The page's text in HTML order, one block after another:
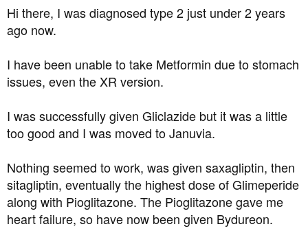
t
a
e
r
t
Hi there, I was diagnosed type 2 just under 2 years
ago now.
I have been unable to take Metformin due to stomach
issues, even the XR version.
I was successfully given Gliclazide but it was a little
too good and I was moved to Januvia.
Nothing seemed to work, was given saxagliptin, then
sitagliptin, eventually the highest dose of Glimeperide
along with Pioglitazone. The Pioglitazone gave me
heart failure, so have now been given Bydureon.